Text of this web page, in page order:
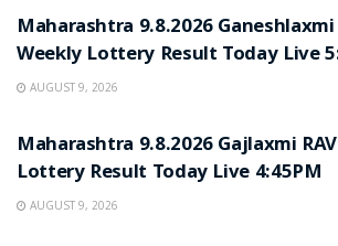
Maharashtra 9.8.2026
Weekly Lottery Result Today Live
AUGUST 9, 2026
Maharashtra 9.8.2026 Gajlaxmi
Lottery Result Today Live 4:45PM
AUGUST 9, 2026